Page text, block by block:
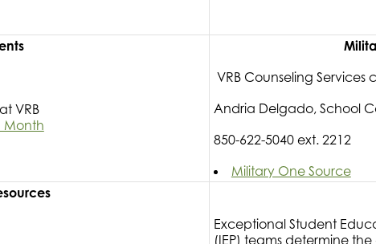
VRB
Month
VRB Counseling Services
Andria Delgado, School
850-622-5040 ext. 2212
Military One Source
Exceptional Student
(IEP) teams determine